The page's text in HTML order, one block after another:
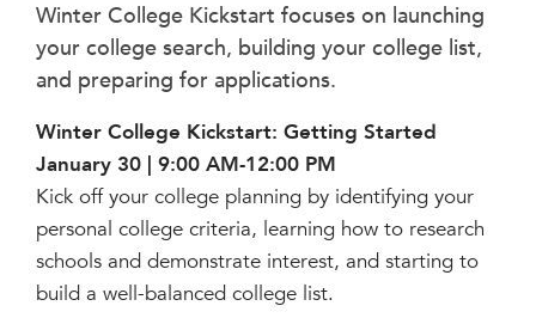
Alumnae Stories
Help Build Her Future
MY CARONDELET
Students
Families
Faculty & Staff
Campus Resources
Athletics
Winter College Kickstart focuses on launching
your college search, building your college list,
and preparing for applications.
Winter College Kickstart: Getting Started
January 30 | 9:00 AM-12:00 PM
Kick off your college planning by identifying your
personal college criteria, learning how to research
schools and demonstrate interest, and starting to
build a well-balanced college list.